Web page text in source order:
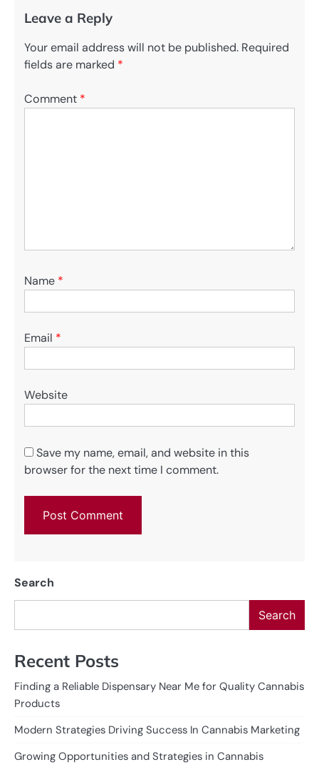
Leave a Reply
Your email address will not be published. Required
fields are marked *
Comment *
Name *
Email *
Website
Save my name, email, and website in this
browser for the next time I comment.
Search
Search
Recent Posts
Finding a Reliable Dispensary Near Me for Quality Cannabis
Products
Modern Strategies Driving Success In Cannabis Marketing
Growing Opportunities and Strategies in Cannabis